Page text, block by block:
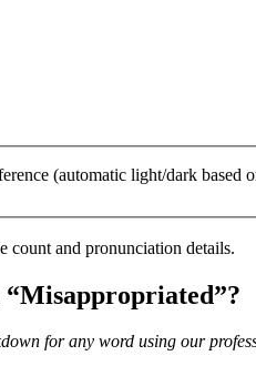
(automatic light/dark based
count and pronunciation details.
“Misappropriated”?
for any word using our